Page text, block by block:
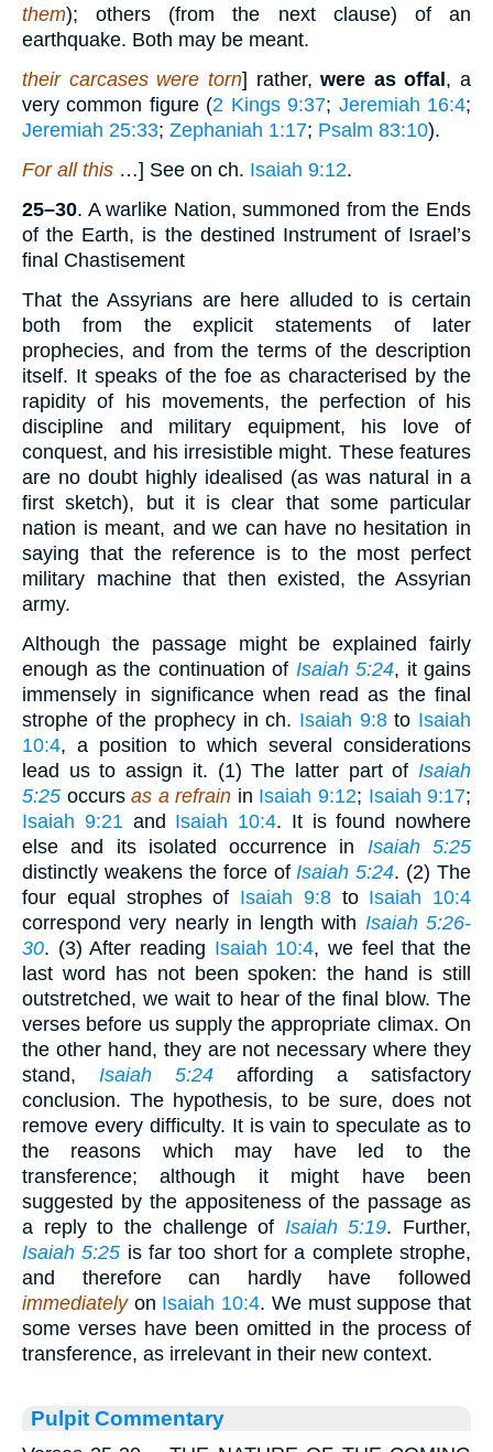
them); others (from the next clause) of an
earthquake. Both may be meant.
their carcases were torn] rather,were as offal , a
very common figure (2 Kings 9:37; Jeremiah 16:4;
Jeremiah 25:33; Zephaniah 1:17; Psalm 83:10).
For all this …] See on ch. Isaiah 9:12.
25–30. A warlike Nation, summoned from the Ends
of the Earth, is the destined Instrument of Israel’s
final Chastisement
That the Assyrians are here alluded to is certain
both from the explicit statements of later
prophecies, and from the terms of the description
itself. It speaks of the foe as characterised by the
rapidity of his movements, the perfection of his
discipline and military equipment, his love of
conquest, and his irresistible might. These features
are no doubt highly idealised (as was natural in a
first sketch), but it is clear that some particular
nation is meant, and we can have no hesitation in
saying that the reference is to the most perfect
military machine that then existed, the Assyrian
army.
Although the passage might be explained fairly
enough as the continuation of Isaiah 5:24, it gains
immensely in significance when read as the final
strophe of the prophecy in ch. Isaiah 9:8to Isaiah
10:4, a position to which several considerations
lead us to assign it. (1) The latter part of Isaiah
5:25 occursas a refrain in Isaiah 9:12; Isaiah 9:17;
Isaiah 9:21and Isaiah 10:4. It is found nowhere
else and its isolated occurrence in Isaiah 5:25
distinctly weakens the force ofIsaiah 5:24. (2) The
four equal strophes of Isaiah 9:8to Isaiah 10:4
correspond very nearly in length with Isaiah 5:26-
30. (3) After reading Isaiah 10:4, we feel that the
last word has not been spoken: the hand is still
outstretched, we wait to hear of the final blow. The
verses before us supply the appropriate climax. On
the other hand, they are not necessary where they
stand, Isaiah 5:24 affording a satisfactory
conclusion. The hypothesis, to be sure, does not
remove every difficulty. It is vain to speculate as to
the reasons which may have led to the
transference; although it might have been
suggested by the appositeness of the passage as
a reply to the challenge of Isaiah 5:19. Further,
Isaiah 5:25 is far too short for a complete strophe,
and therefore can hardly have followed
immediatelyon Isaiah 10:4. We must suppose that
some verses have been omitted in the process of
transference, as irrelevant in their new context.
Pulpit Commentary